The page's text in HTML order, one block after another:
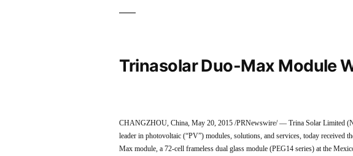
Trinasolar Duo-Max Module
CHANGZHOU, China, May 20, 2015 /PRNewswire/ — Trina Solar Limited
leader in photovoltaic (“PV”) modules, solutions, and services, today received
Max module, a 72-cell frameless dual glass module (PEG14 series) at the